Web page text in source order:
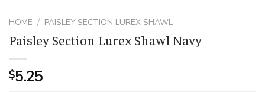
HOME / PAISLEY SECTION LUREX SHAWL
Paisley Section Lurex Shawl Navy
$5.25